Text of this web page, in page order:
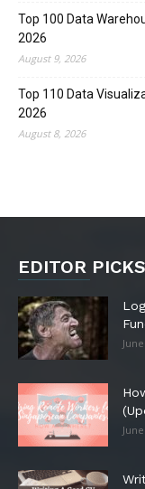
Top 100 Data
2026
August 9, 2026
Top 110 Data
2026
August 8, 2026
EDITOR PICKS